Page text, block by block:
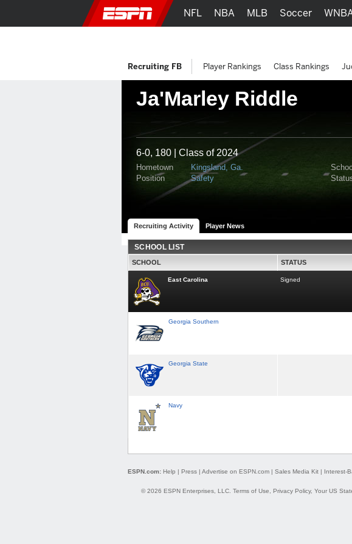
Ja'Marley Riddle
6-0, 180 | Class of 2024
Hometown Kingsland, Ga.
Position
Safety
Recruiting Activity Player News
SCHOOL LIST
SCHOOL STATUS
East Carolina Signed
Georgia Southern
Georgia State
Navy
NFL NBA MLB Soccer
Recruiting FB Player Rankings Class Rankings
ESPN.com: Help | Press| Advertise on ESPN.com| Sales Media Kit| Interest-
© 2026 ESPN Enterprises, LLC. Terms of Use Privacy Policy, Your US